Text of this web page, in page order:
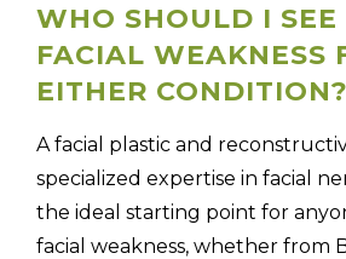
WHO SHOULD I SEE
FACIAL WEAKNESS
EITHER CONDITION?
A facial plastic and
specialized expertise in facial
the ideal starting point for
facial weakness, whether from